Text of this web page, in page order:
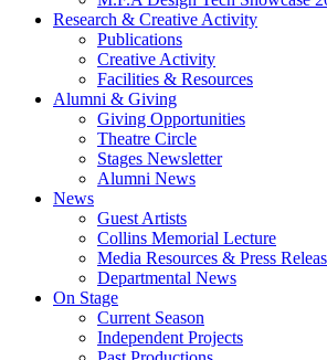
Research & Creative Activity
Publications
Creative Activity
Facilities & Resources
Alumni & Giving
Giving Opportunities
Theatre Circle
Stages Newsletter
Alumni News
News
Guest Artists
Collins Memorial Lecture
Media Resources & Press
Departmental News
On Stage
Current Season
Independent Projects